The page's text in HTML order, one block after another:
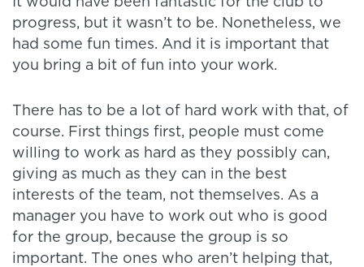
progress, but it wasn’t to be. Nonetheless, we
had some fun times. And it is important that
you bring a bit of fun into your work.
There has to be a lot of hard work with that, of
course. First things first, people must come
willing to work as hard as they possibly can,
giving as much as they can in the best
interests of the team, not themselves. As a
manager you have to work out who is good
for the group, because the group is so
important. The ones who aren’t helping that,